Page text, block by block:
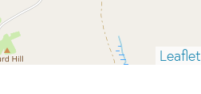
Leaflet